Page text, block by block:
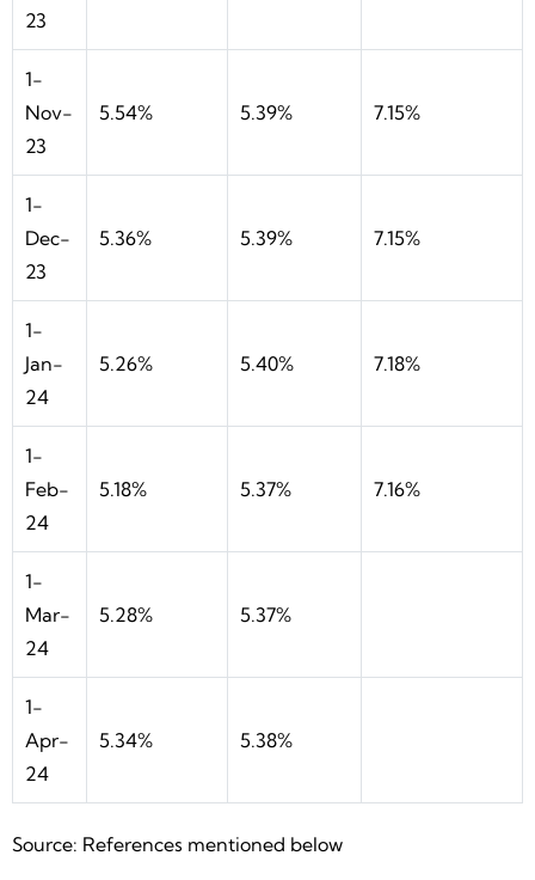
23
1-
Nov-
23
5.54% 5.39% 7.15%
1-
Dec-
23
5.36% 5.39% 7.15%
1-
Jan-
24
5.26% 5.40% 7.18%
1-
Feb-
24
5.18% 5.37% 7.16%
1-
Mar-
24
5.28% 5.37%
1-
Apr-
24
5.34% 5.38%
Source: References mentioned below